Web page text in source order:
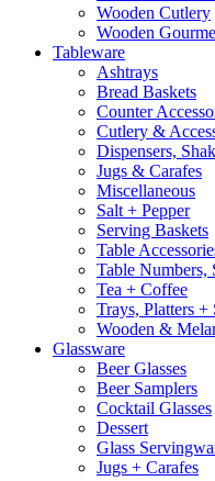
Wooden Cutlery
Wooden
Tableware
Ashtrays
Bread Baskets
Counter
Cutlery &
Dispensers,
Jugs & Carafes
Miscellaneous
Salt + Pepper
Serving Baskets
Table
Table Numbers,
Tea + Coffee
Trays, Platters +
Wooden &
Glassware
Beer Glasses
Beer Samplers
Cocktail Glasses
Dessert
Glass
Jugs + Carafes